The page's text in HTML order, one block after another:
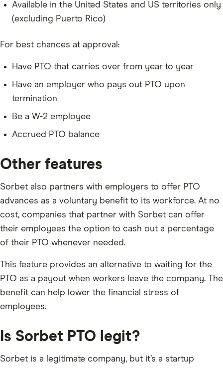
Available in the United States and US territories only
(excluding Puerto Rico)
For best chances at approval:
Have PTO that carries over from year to year
Have an employer who pays out PTO upon
termination
Be a W-2 employee
Accrued PTO balance
Other features
Sorbet also partners with employers to offer PTO
advances as a voluntary benefit to its workforce. At no
cost, companies that partner with Sorbet can offer
their employees the option to cash out a percentage
of their PTO whenever needed.
This feature provides an alternative to waiting for the
PTO as a payout when workers leave the company. The
benefit can help lower the financial stress of
employees.
Is Sorbet PTO legit?
Sorbet is a legitimate company, but it’s a startup